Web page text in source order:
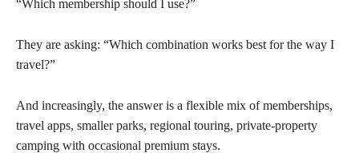
“Which membership should I use?”
They are asking: “Which combination works best for the way I
travel?”
And increasingly, the answer is a flexible mix of memberships,
travel apps, smaller parks, regional touring, private-property
camping with occasional premium stays.